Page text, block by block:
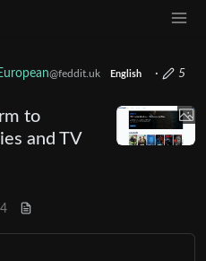
@feddit.uk English ·
5
to
and TV
4